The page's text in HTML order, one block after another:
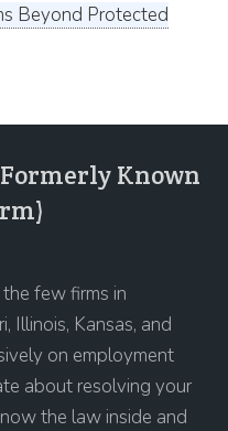
Beyond Protected
Known
few firms in
Illinois, Kansas, and
on employment
about resolving your
the law inside and